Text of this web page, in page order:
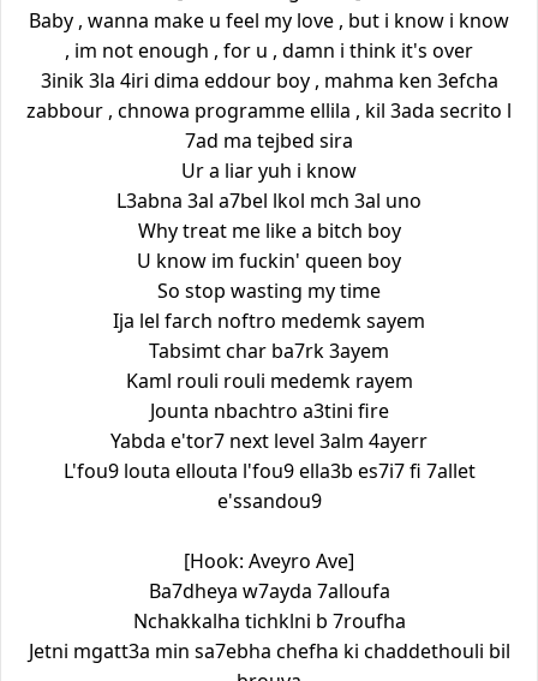
Baby , wanna make u feel my love , but i know i know
, im not enough , for u , damn i think it's over
3inik 3la 4iri dima eddour boy , mahma ken 3efcha
zabbour , chnowa programme ellila , kil 3ada secrito l
7ad ma tejbed sira
Ur a liar yuh i know
L3abna 3al a7bel lkol mch 3al uno
Why treat me like a bitch boy
U know im fuckin' queen boy
So stop wasting my time
Ija lel farch noftro medemk sayem
Tabsimt char ba7rk 3ayem
Kaml rouli rouli medemk rayem
Jounta nbachtro a3tini fire
Yabda e'tor7 next level 3alm 4ayerr
L'fou9 louta ellouta l'fou9 ella3b es7i7 fi 7allet
e'ssandou9
[Hook: Aveyro Ave]
Ba7dheya w7ayda 7alloufa
Nchakkalha tichklni b 7roufha
Jetni mgatt3a min sa7ebha chefha ki chaddethouli bil